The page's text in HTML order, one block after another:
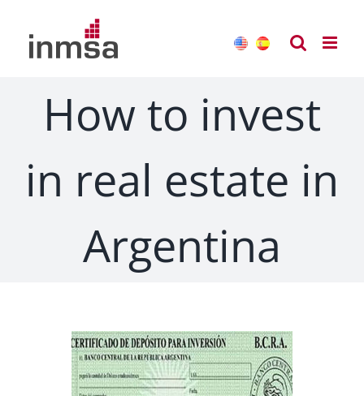
content
How to invest
in real estate in
Argentina